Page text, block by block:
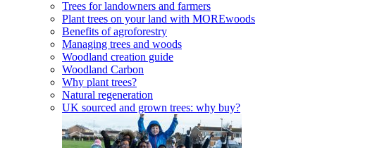
Trees for landowners and farmers
Plant trees on your land with MOREwoods
Benefits of agroforestry
Managing trees and woods
Woodland creation guide
Woodland Carbon
Why plant trees?
Natural regeneration
UK sourced and grown trees: why buy?